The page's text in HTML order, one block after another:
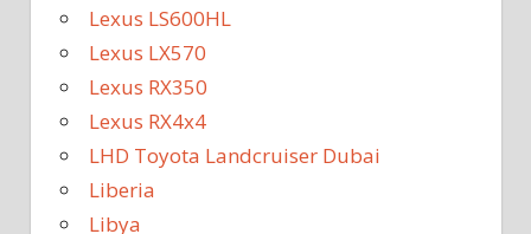
Lexus LS600HL
Lexus LX570
Lexus RX350
Lexus RX4x4
LHD Toyota Landcruiser Dubai
Liberia
Libya